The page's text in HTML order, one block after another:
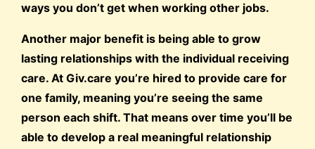
ways you don’t get when working other jobs.
Another major benefit is being able to grow
lasting relationships with the individual receiving
care. At Giv.care you’re hired to provide care for
one family, meaning you’re seeing the same
person each shift. That means over time you’ll be
able to develop a real meaningful relationship